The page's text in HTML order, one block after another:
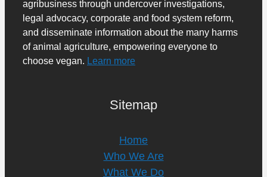
agribusiness through undercover investigations,
legal advocacy, corporate and food system reform,
and disseminate information about the many harms
of animal agriculture, empowering everyone to
choose vegan. Learn more
Sitemap
Home
Who We Are
What We Do